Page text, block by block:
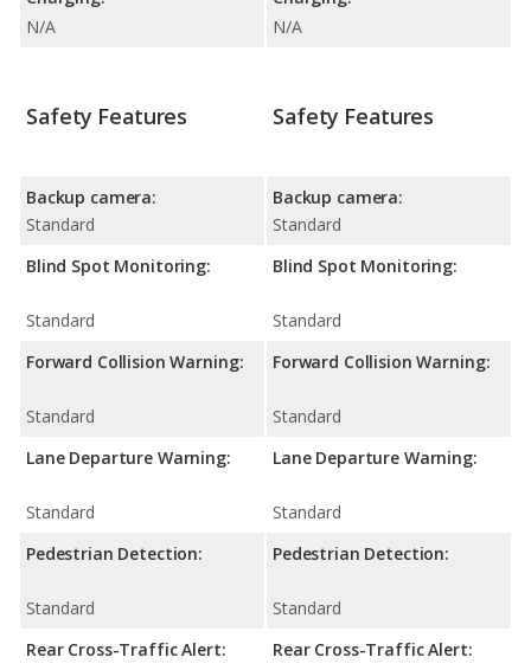
N/A
N/A
Safety Features
Backup camera:
Standard
Blind Spot Monitoring:
Standard
Forward Collision Warning:
Standard
Lane Departure Warning:
Standard
Pedestrian Detection:
Standard
Rear Cross-Traffic Alert:
Safety Features
Backup camera:
Standard
Blind Spot Monitoring:
Standard
Forward Collision Warning:
Standard
Lane Departure Warning:
Standard
Pedestrian Detection:
Standard
Rear Cross-Traffic Alert: